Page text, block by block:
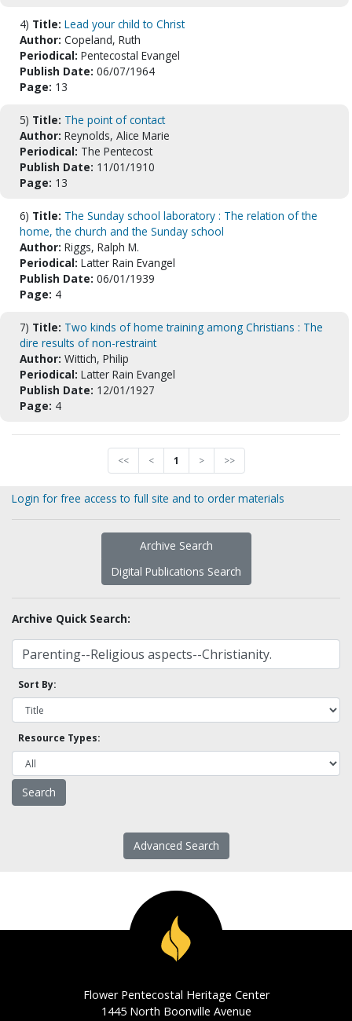
4) Title: Lead your child to Christ
Author: Copeland, Ruth
Periodical: Pentecostal Evangel
Publish Date: 06/07/1964
Page: 13
5) Title: The point of contact
Author: Reynolds, Alice Marie
Periodical: The Pentecost
Publish Date: 11/01/1910
Page: 13
6) Title: The Sunday school laboratory : The relation of the
home, the church and the Sunday school
Author: Riggs, Ralph M.
Periodical: Latter Rain Evangel
Publish Date: 06/01/1939
Page: 4
7) Title: Two kinds of home training among Christians : The
dire results of non-restraint
Author: Wittich, Philip
Periodical: Latter Rain Evangel
Publish Date: 12/01/1927
Page: 4
<< < 1 > >>
Login for free access to full site and to order materials
Archive Search
Digital Publications Search
Archive Quick Search:
Sort By:
Resource Types:
Advanced Search
Flower Pentecostal Heritage Center
1445 North Boonville Avenue